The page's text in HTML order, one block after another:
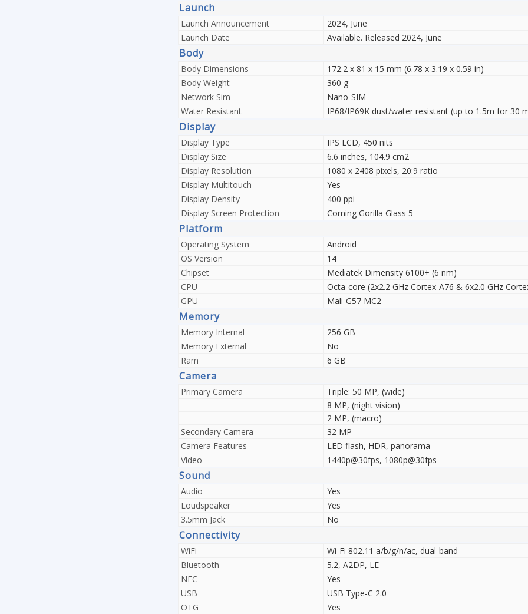
Launch
Launch Announcement
2024, June
Launch Date
Available. Released 2024, June
Body
Body Dimensions
172.2 x 81 x 15 mm (6.78 x 3.19 x 0.59 in)
Body Weight
360 g
Network Sim
Nano-SIM
Water Resistant
IP68/IP69K dust/water resistant (up to 1.5m for 30
Display
Display Type
IPS LCD, 450 nits
Display Size
6.6 inches, 104.9 cm2
Display Resolution
1080 x 2408 pixels, 20:9 ratio
Display Multitouch
Yes
Display Density
400 ppi
Display Screen Protection
Corning Gorilla Glass 5
Platform
Operating System
Android
OS Version
14
Chipset
Mediatek Dimensity 6100+ (6 nm)
CPU
Octa-core (2x2.2 GHz Cortex-A76 & 6x2.0 GHz
GPU
Mali-G57 MC2
Memory
Memory Internal
256 GB
Memory External
No
Ram
6 GB
Camera
Primary Camera
Triple: 50 MP, (wide)
8 MP, (night vision)
2 MP, (macro)
Secondary Camera
32 MP
Camera Features
LED flash, HDR, panorama
Video
1440p@30fps, 1080p@30fps
Sound
Audio
Yes
Loudspeaker
Yes
3.5mm Jack
No
Connectivity
WiFi
Wi-Fi 802.11 a/b/g/n/ac, dual-band
Bluetooth
5.2, A2DP, LE
NFC
Yes
USB
USB Type-C 2.0
OTG
Yes